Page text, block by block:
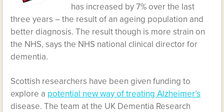
has increased by 7% over the last
three years – the result of an ageing population and
better diagnosis. The result though is more strain on
the NHS, says the NHS national clinical director for
dementia.
Scottish researchers have been given funding to
explore a potential new way of treating Alzheimer’s
disease. The team at the UK Dementia Research